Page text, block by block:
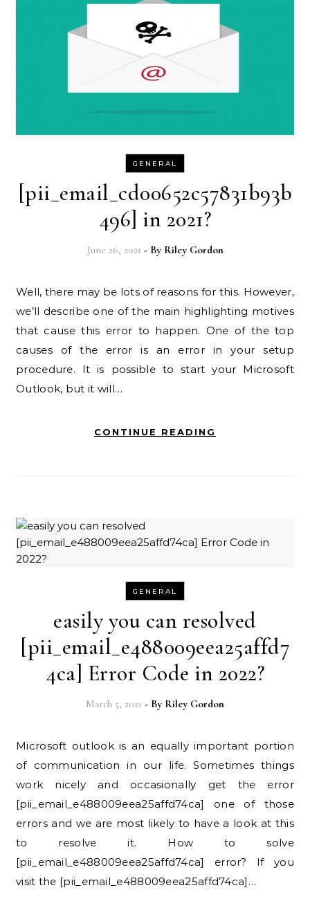
GENERAL
[pii_email_cd00652c57831b93b
496] in 2021?
June 26, 2021 - By Riley Gordon
Well, there may be lots of reasons for this. However,
we’ll describe one of the main highlighting motives
that cause this error to happen. One of the top
causes of the error is an error in your setup
procedure. It is possible to start your Microsoft
Outlook, but it will…
CONTINUE READING
GENERAL
easily you can resolved
[pii_email_e488009eea25affd7
4ca] Error Code in 2022?
March 5, 2021 - By Riley Gordon
Microsoft outlook is an equally important portion
of communication in our life. Sometimes things
work nicely and occasionally get the error
[pii_email_e488009eea25affd74ca] one of those
errors and we are most likely to have a look at this
to resolve it. How to solve
[pii_email_e488009eea25affd74ca] error? If you
visit the [pii_email_e488009eea25affd74ca]…